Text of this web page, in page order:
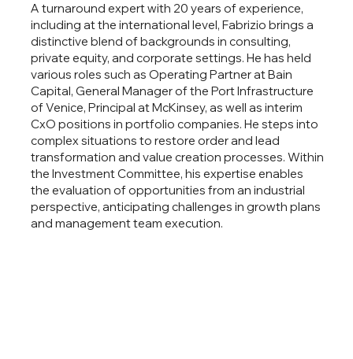
A turnaround expert with 20 years of experience,
including at the international level, Fabrizio brings a
distinctive blend of backgrounds in consulting,
private equity, and corporate settings. He has held
various roles such as Operating Partner at Bain
Capital, General Manager of the Port Infrastructure
of Venice, Principal at McKinsey, as well as interim
CxO positions in portfolio companies. He steps into
complex situations to restore order and lead
transformation and value creation processes. Within
the Investment Committee, his expertise enables
the evaluation of opportunities from an industrial
perspective, anticipating challenges in growth plans
and management team execution.